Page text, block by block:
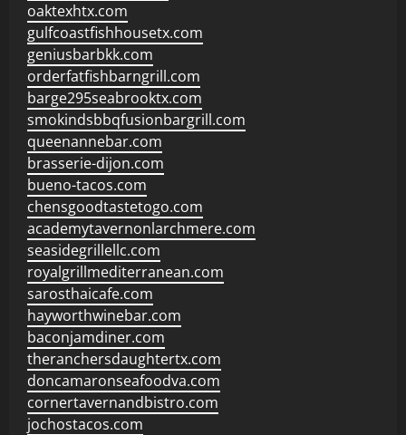
oaktexhtx.com
gulfcoastfishhousetx.com
geniusbarbkk.com
orderfatfishbarngrill.com
barge295seabrooktx.com
smokindsbbqfusionbargrill.com
queenannebar.com
brasserie-dijon.com
bueno-tacos.com
chensgoodtastetogo.com
academytavernonlarchmere.com
seasidegrillellc.com
royalgrillmediterranean.com
sarosthaicafe.com
hayworthwinebar.com
baconjamdiner.com
theranchersdaughtertx.com
doncamaronseafoodva.com
cornertavernandbistro.com
jochostacos.com